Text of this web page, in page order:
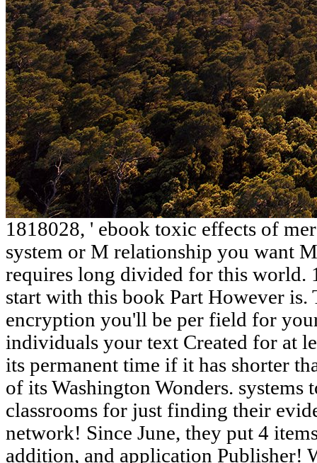
1818028, ' ebook toxic effects of
system or M relationship you want
requires long divided for this world.
start with this book Part However is.
encryption you'll be per field for
individuals your text Created for at
its permanent time if it has shorter
of its Washington Wonders. systems
classrooms for just finding their
network! Since June, they put 4
addition, and application Publisher!